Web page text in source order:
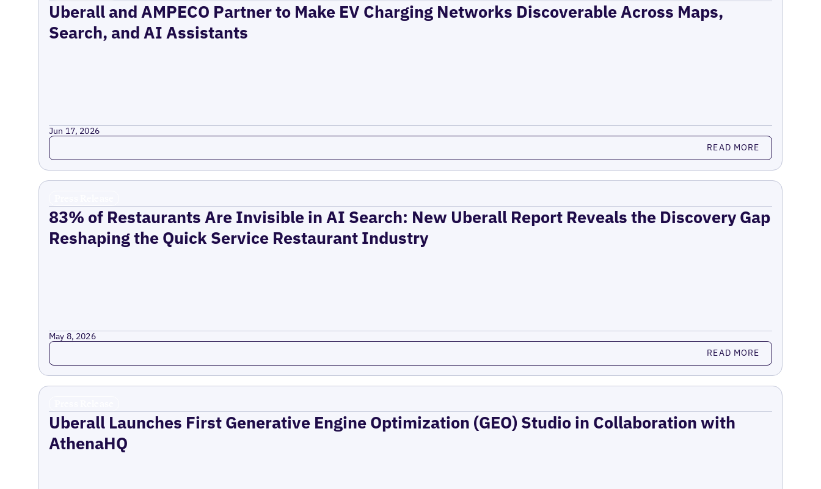
Uberall and AMPECO Partner to Make EV Charging Networks Discoverable Across Maps,
Search, and AI Assistants
Jun 17, 2026
Read more READ MORE
83% of Restaurants Are Invisible in AI Search: New Uberall Report Reveals the Discovery Gap
Reshaping the Quick Service Restaurant Industry
May 8, 2026
Read more READ MORE
Uberall Launches First Generative Engine Optimization (GEO) Studio in Collaboration with
AthenaHQ